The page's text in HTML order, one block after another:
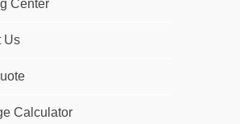
Center
Us
Calculator